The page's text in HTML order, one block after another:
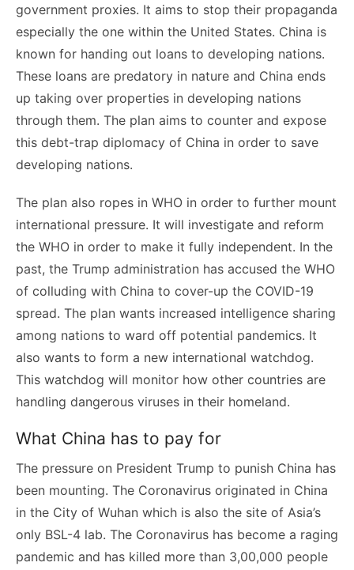
government proxies. It aims to stop their propaganda
especially the one within the United States. China is
known for handing out loans to developing nations.
These loans are predatory in nature and China ends
up taking over properties in developing nations
through them. The plan aims to counter and expose
this debt-trap diplomacy of China in order to save
developing nations.
The plan also ropes in WHO in order to further mount
international pressure. It will investigate and reform
the WHO in order to make it fully independent. In the
past, the Trump administration has accused the WHO
of colluding with China to cover-up the COVID-19
spread. The plan wants increased intelligence sharing
among nations to ward off potential pandemics. It
also wants to form a new international watchdog.
This watchdog will monitor how other countries are
handling dangerous viruses in their homeland.
What China has to pay for
The pressure on President Trump to punish China has
been mounting. The Coronavirus originated in China
in the City of Wuhan which is also the site of Asia’s
only BSL-4 lab. The Coronavirus has become a raging
pandemic and has killed more than 3,00,000 people